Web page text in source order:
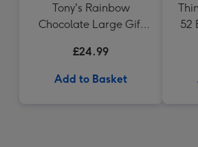
Tony's Rainbow
Chocolate Large Gift
£24.99
Add to Basket
52